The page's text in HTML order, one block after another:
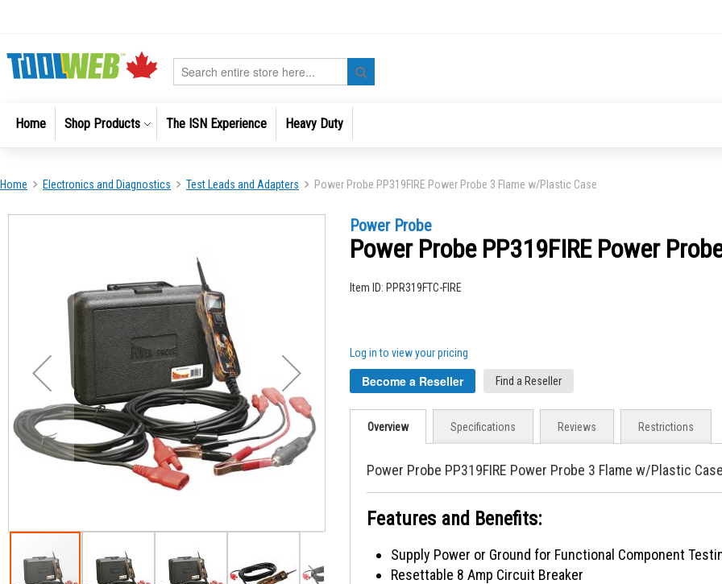
Search
Home Shop Products The ISN Experience Heavy Duty
Home Electronics and Diagnostics Test Leads and Adapters Power Probe PP319FIRE Power Probe 3 Flame w/Plastic Case
Power Probe
Power Probe PP319FIRE Power
Item ID: PPR319FTC-FIRE
Log in to view your pricing
Become a Reseller Find a Reseller
Overview
Power Probe PP319FIRE Power Probe 3 Flame w/Plastic
Features and Benefits:
Supply Power or Ground for Functional Component
Resettable 8 Amp Circuit Breaker
Specifications Reviews Restrictions